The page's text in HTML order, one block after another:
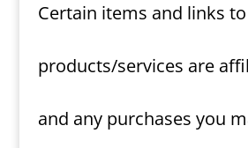
Certain items and links to
products/services are
and any purchases you